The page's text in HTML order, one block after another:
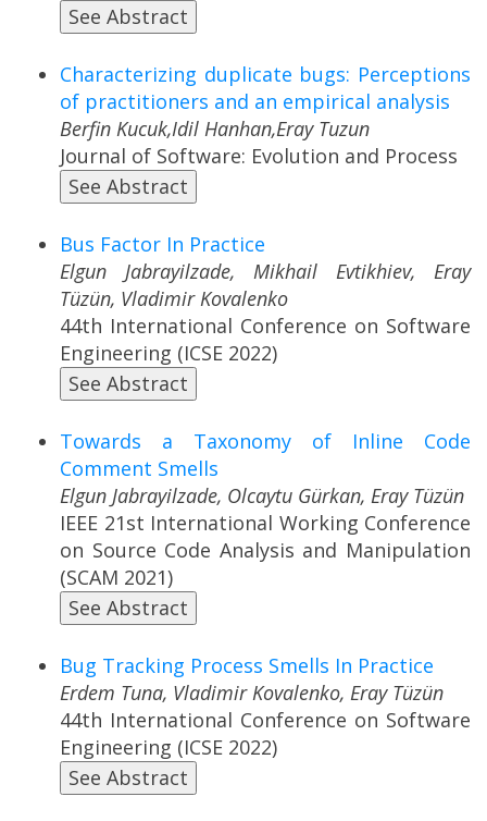
See Abstract
Characterizing duplicate bugs: Perceptions
of practitioners and an empirical analysis
Berfin Kucuk,Idil Hanhan,Eray Tuzun
Journal of Software: Evolution and Process
See Abstract
Bus Factor In Practice
Elgun Jabrayilzade, Mikhail Evtikhiev, Eray
Tüzün, Vladimir Kovalenko
44th International Conference on Software
Engineering (ICSE 2022)
See Abstract
Towards a Taxonomy of Inline Code
Comment Smells
Elgun Jabrayilzade, Olcaytu Gürkan, Eray Tüzün
IEEE 21st International Working Conference
on Source Code Analysis and Manipulation
(SCAM 2021)
See Abstract
Bug Tracking Process Smells In Practice
Erdem Tuna, Vladimir Kovalenko, Eray Tüzün
44th International Conference on Software
Engineering (ICSE 2022)
See Abstract